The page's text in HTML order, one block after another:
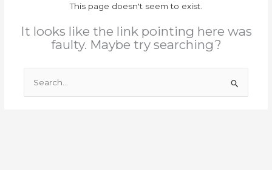
This page doesn't seem to exist.
It looks like the link pointing here was
faulty. Maybe try searching?
Search
for: